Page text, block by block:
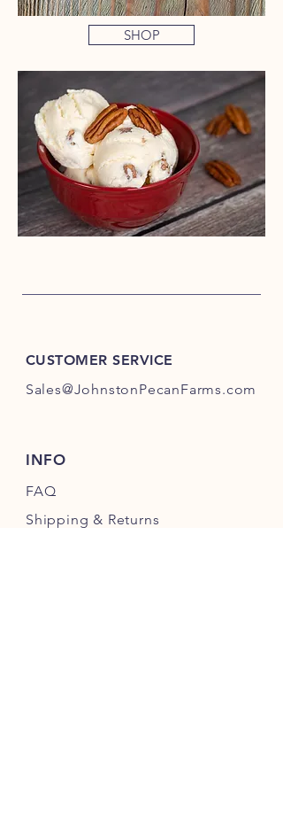
SHOP
CUSTOMER SERVICE
Sales@JohnstonPecanFarms.com
INFO
FAQ
Shipping & Returns